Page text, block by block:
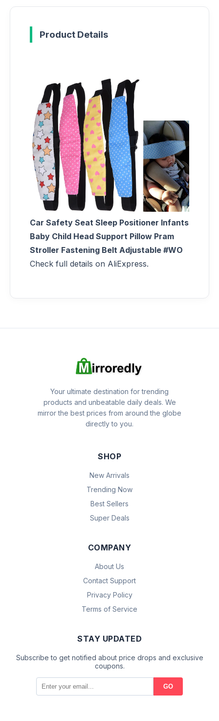
Product Details
Car Safety Seat Sleep Positioner Infants
Baby Child Head Support Pillow Pram
Stroller Fastening Belt Adjustable #WO
Check full details on AliExpress.
Your ultimate destination for trending
products and unbeatable daily deals. We
mirror the best prices from around the globe
directly to you.
SHOP
New Arrivals
Trending Now
Best Sellers
Super Deals
COMPANY
About Us
Contact Support
Privacy Policy
Terms of Service
STAY UPDATED
Subscribe to get notified about price drops and exclusive
coupons.
GO